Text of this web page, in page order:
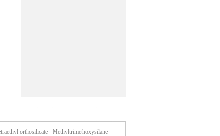
orthosilicate Methyltrimethoxysilane